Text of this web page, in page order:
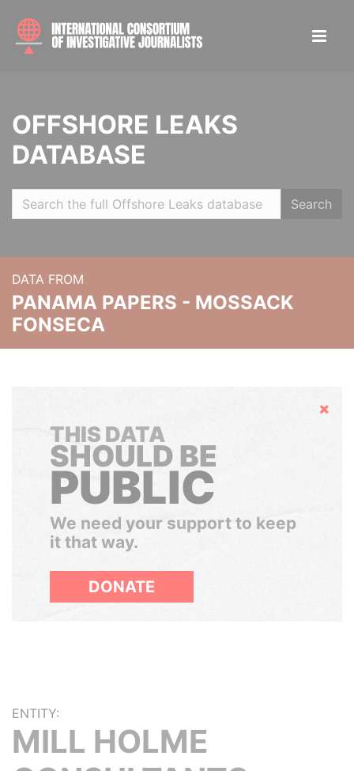
OFFSHORE LEAKS
DATABASE
Search
DATA FROM
PANAMA PAPERS - MOSSACK
FONSECA
Hide
THIS DATA
SHOULD BE
PUBLIC
We need your support to keep
it that way.
DONATE
ENTITY:
MILL HOLME